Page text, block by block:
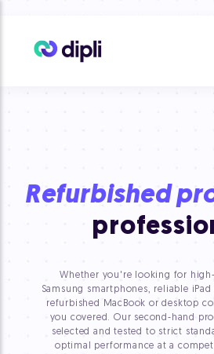
Refurbished
Whether you're looking for
Samsung smartphones, reliable
refurbished MacBook or desktop
you covered. Our second-hand
selected and tested to strict
optimal performance at a